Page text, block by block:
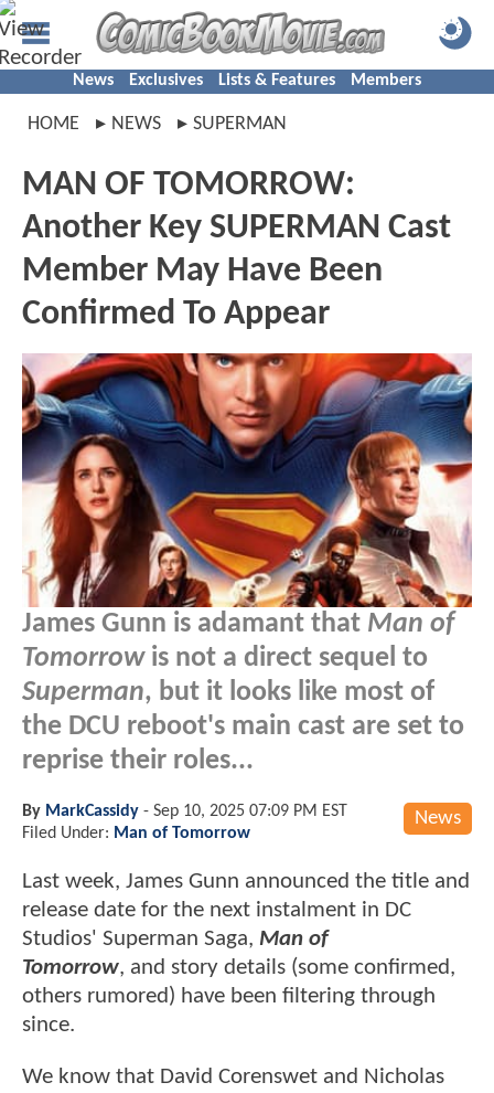
News Exclusives Lists & Features Members
HOME NEWS SUPERMAN
MAN OF TOMORROW:
Another Key SUPERMAN Cast
Member May Have Been
Confirmed To Appear
James Gunn is adamant that Man of
Tomorrowis not a direct sequel to
Superman, but it looks like most of
the DCU reboot's main cast are set to
reprise their roles...
News
By MarkCassidy - Sep 10, 2025 07:09 PM EST
Filed Under: Man of Tomorrow
Last week, James Gunn announced the title and
release date for the next instalment in DC
Studios' Superman Saga, Man of
Tomorrow, and story details (some confirmed,
others rumored) have been filtering through
since.
We know that David Corenswet and Nicholas